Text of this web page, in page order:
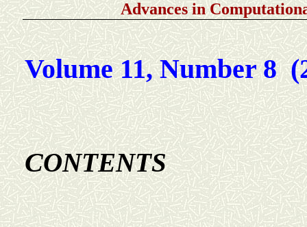
Advances in
Volume 11, Number 8
CONTENTS